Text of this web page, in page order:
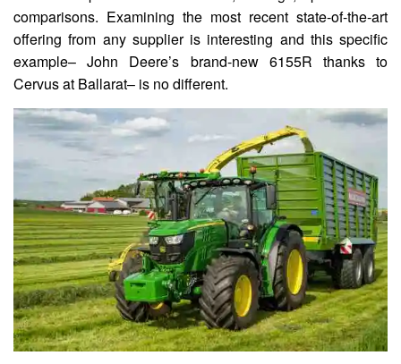
comparisons. Examining the most recent state-of-the-art
offering from any supplier is interesting and this specific
example– John Deere’s brand-new 6155R thanks to
Cervus at Ballarat– is no different.